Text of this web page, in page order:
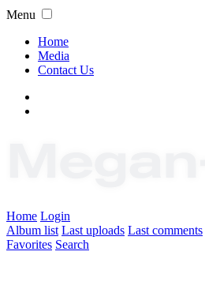
Menu
Home
Media
Contact Us
Home Login
Album list Last uploads Last comments
Favorites Search